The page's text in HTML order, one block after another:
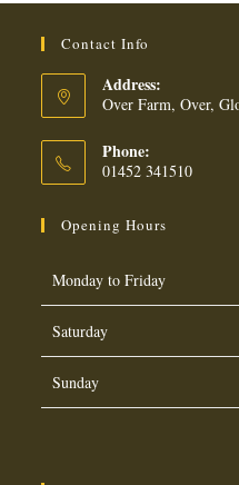
Contact Info
Address:
Over Farm, Over,
Phone:
01452 341510
Opening Hours
Monday to Friday
Saturday
Sunday